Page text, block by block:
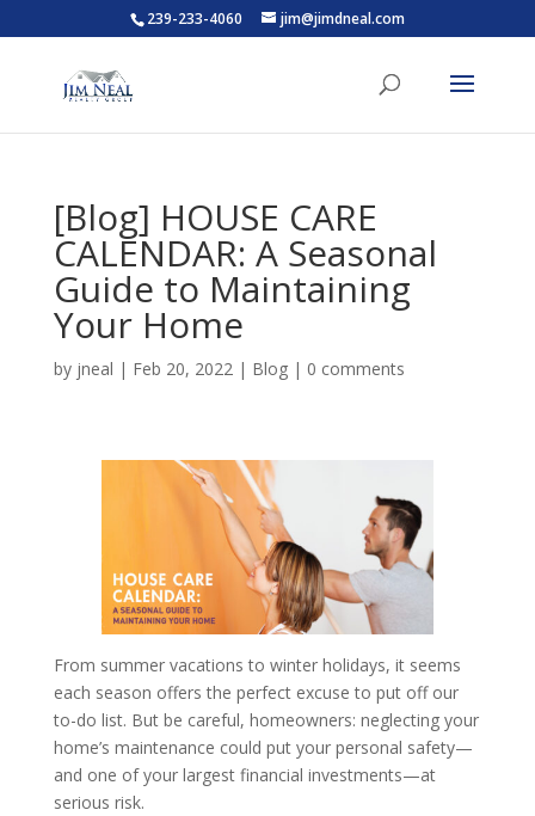
239-233-4060 jim@jimdneal.com
[Blog] HOUSE CARE
CALENDAR: A Seasonal
Guide to Maintaining
Your Home
by jneal | Feb 20, 2022| Blog| 0 comments
From summer vacations to winter holidays, it seems
each season offers the perfect excuse to put off our
to-do list. But be careful, homeowners: neglecting your
home’s maintenance could put your personal safety—
and one of your largest financial investments—at
serious risk.